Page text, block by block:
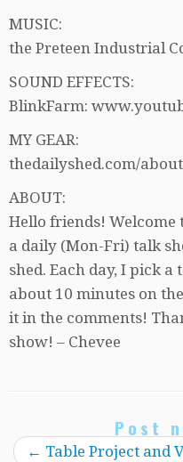
MUSIC:
the Preteen Industrial
SOUND EFFECTS:
BlinkFarm:
MY GEAR:
thedailyshed.com/about
ABOUT:
Hello friends! Welcome
a daily (Mon-Fri) talk
shed. Each day, I pick a
about 10 minutes on
it in the comments!
show! – Chevee
Post
← Table Project and